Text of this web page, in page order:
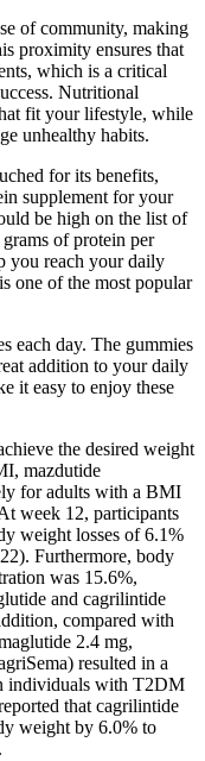
of community, making
proximity ensures that
which is a critical
Nutritional
fit your lifestyle, while
unhealthy habits.
for its benefits,
supplement for your
be high on the list of
of protein per
you reach your daily
one of the most popular
each day. The gummies
addition to your daily
it easy to enjoy these
the desired weight
mazdutide
for adults with a BMI
week 12, participants
weight losses of 6.1%
Furthermore, body
was 15.6%,
and cagrilintide
compared with
2.4 mg,
resulted in a
individuals with T2DM
that cagrilintide
weight by 6.0% to